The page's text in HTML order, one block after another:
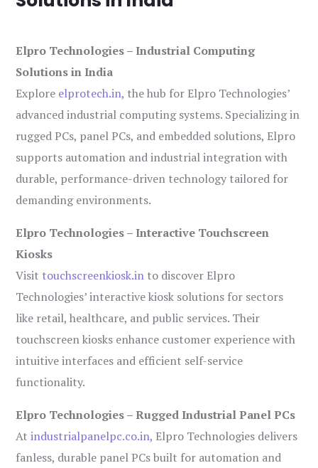
Elpro Technologies – Industrial Computing
Solutions in India
Explore elprotech.in, the hub for Elpro Technologies’
advanced industrial computing systems. Specializing in
rugged PCs, panel PCs, and embedded solutions, Elpro
supports automation and industrial integration with
durable, performance-driven technology tailored for
demanding environments.
Elpro Technologies – Interactive Touchscreen
Kiosks
Visit touchscreenkiosk.in to discover Elpro
Technologies’ interactive kiosk solutions for sectors
like retail, healthcare, and public services. Their
touchscreen kiosks enhance customer experience with
intuitive interfaces and efficient self-service
functionality.
Elpro Technologies – Rugged Industrial Panel PCs
Atindustrialpanelpc.co.in, Elpro Technologies delivers
fanless, durable panel PCs built for automation and